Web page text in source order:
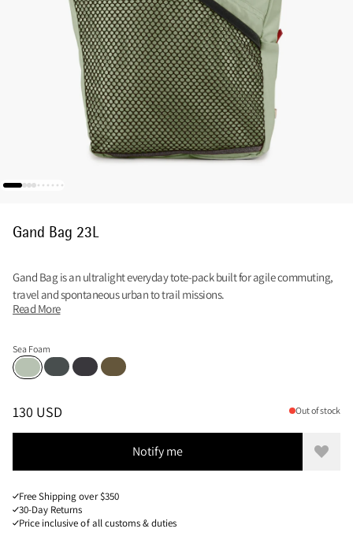
Gand Bag 23L
Gand Bag is an ultralight everyday tote-pack built for agile commuting,
travel and spontaneous urban to trail missions.
Read More
Sea Foam
Sea FoamDark TealRavenOlive
PRICE: 130 USD, REDUCED FROM 130 USD
130 USD Out of stock
Notify me Add
Free Shipping over $350
30-Day Returns
Price inclusive of all customs & duties